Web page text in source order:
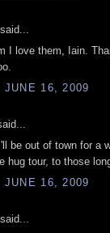
I love them, Iain.
JUNE 16, 2009
be out of town for a
hug tour, to those
JUNE 16, 2009